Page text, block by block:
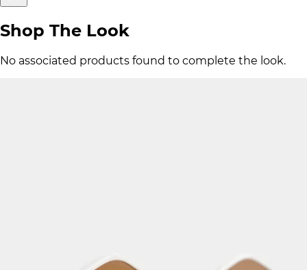
Shop The Look
No associated products found to complete the look.